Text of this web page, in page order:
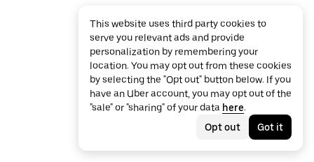
This website uses third party cookies to
serve you relevant ads and provide
personalization by remembering your
location. You may opt out from these cookies
by selecting the "Opt out" button below. If you
have an Uber account, you may opt out of the
"sale" or "sharing" of your data here.
Opt out
Got it